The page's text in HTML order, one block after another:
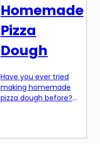
Homemade
Pizza
Dough
Have you ever tried
making homemade
pizza dough before?
the results. A floppy,